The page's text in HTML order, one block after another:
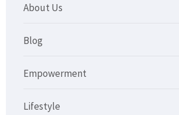
About Us
Blog
Empowerment
Lifestyle